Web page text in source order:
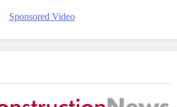
Sponsored Video